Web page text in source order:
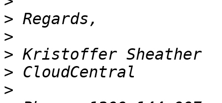
>
>
>
>
>